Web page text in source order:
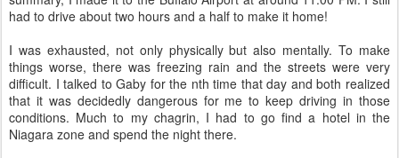
had to drive about two hours and a half to make it home!
I was exhausted, not only physically but also mentally. To make
things worse, there was freezing rain and the streets were very
difficult. I talked to Gaby for the nth time that day and both realized
that it was decidedly dangerous for me to keep driving in those
conditions. Much to my chagrin, I had to go find a hotel in the
Niagara zone and spend the night there.